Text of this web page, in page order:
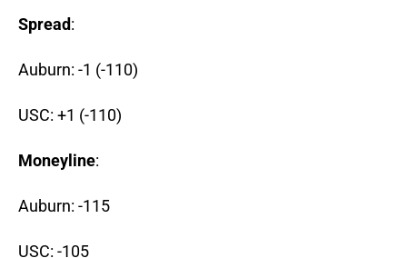
Spread:
Auburn: -1 (-110)
USC: +1 (-110)
Moneyline:
Auburn: -115
USC: -105